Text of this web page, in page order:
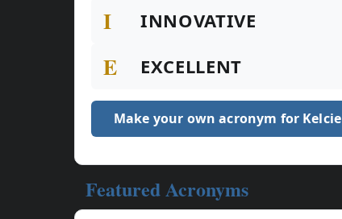
I INNOVATIVE
E EXCELLENT
Make your own acronym for Kelcie
Featured Acronyms